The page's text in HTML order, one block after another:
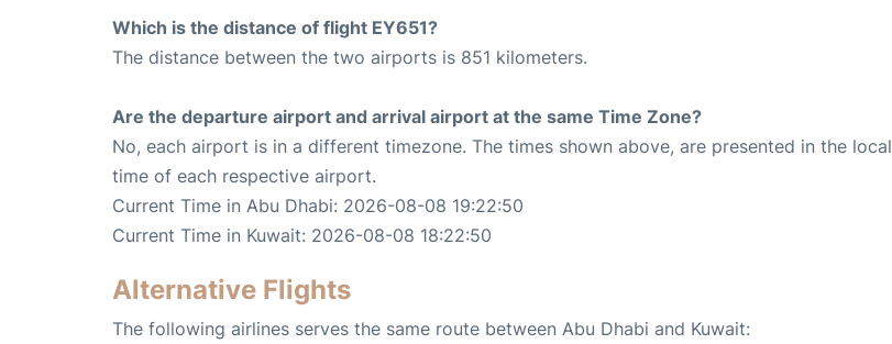
Which is the distance of flight EY651?
The distance between the two airports is 851 kilometers.
Are the departure airport and arrival airport at the same Time Zone?
No, each airport is in a different timezone. The times shown above, are presented in the local
time of each respective airport.
Current Time in Abu Dhabi: 2026-08-08 19:22:50
Current Time in Kuwait: 2026-08-08 18:22:50
Alternative Flights
The following airlines serves the same route between Abu Dhabi and Kuwait: